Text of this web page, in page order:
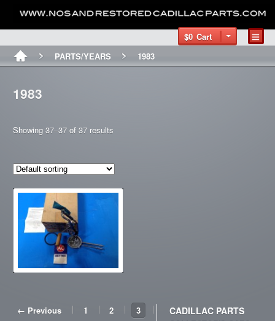
$0 Cart
PARTS/YEARS
1983
1983
Showing 37–37 of 37 results
← Previous 1 2 3 CADILLAC PARTS